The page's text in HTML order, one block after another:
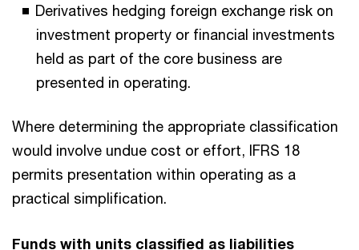
Derivatives hedging foreign exchange risk on
investment property or financial investments
held as part of the core business are
presented in operating.
Where determining the appropriate classification
would involve undue cost or effort, IFRS 18
permits presentation within operating as a
practical simplification.
Funds with units classified as liabilities